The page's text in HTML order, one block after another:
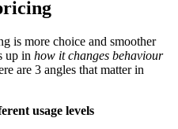
is more choice and smoother
up in how it changes behaviour
are 3 angles that matter in
usage levels